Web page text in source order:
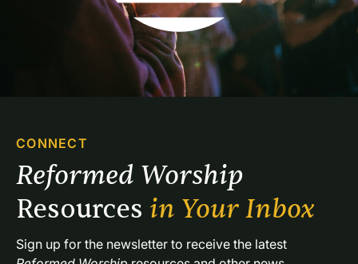
CONNECT
Resources in Your Inbox